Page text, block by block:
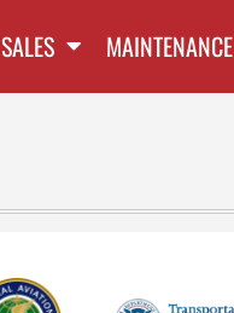
SALES MAINTENANCE